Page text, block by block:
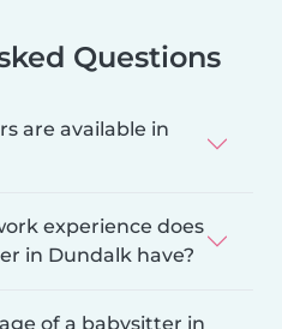
Questions
are available in
experience does
in Dundalk have?
of a babysitter in